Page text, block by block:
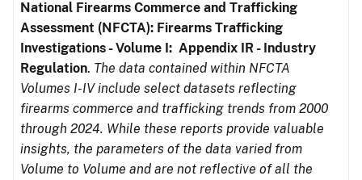
National Firearms Commerce and Trafficking
Assessment (NFCTA): Firearms Trafficking
Investigations - Volume I: Appendix IR - Industry
Regulation. The data contained within NFCTA
Volumes I-IV include select datasets reflecting
firearms commerce and trafficking trends from 2000
through 2024. While these reports provide valuable
insights, the parameters of the data varied from
Volume to Volume and are not reflective of all the